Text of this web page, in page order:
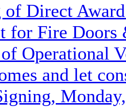
of Direct
for Fire
Operational
and let